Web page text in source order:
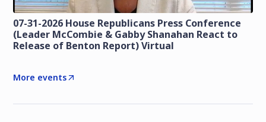
07-31-2026 House Republicans Press Conference
(Leader McCombie & Gabby Shanahan React to
Release of Benton Report) Virtual
More events